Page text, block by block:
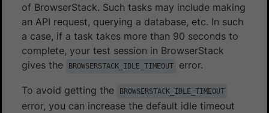
of BrowserStack. Such tasks may include making
an API request, querying a database, etc. In such
a case, if a task takes more than 90 seconds to
complete, your test session in BrowserStack
gives the
BROWSERSTACK_IDLE_TIMEOUT error.
To avoid getting the BROWSERSTACK_IDLE_TIMEOUT
error, you can increase the default idle timeout